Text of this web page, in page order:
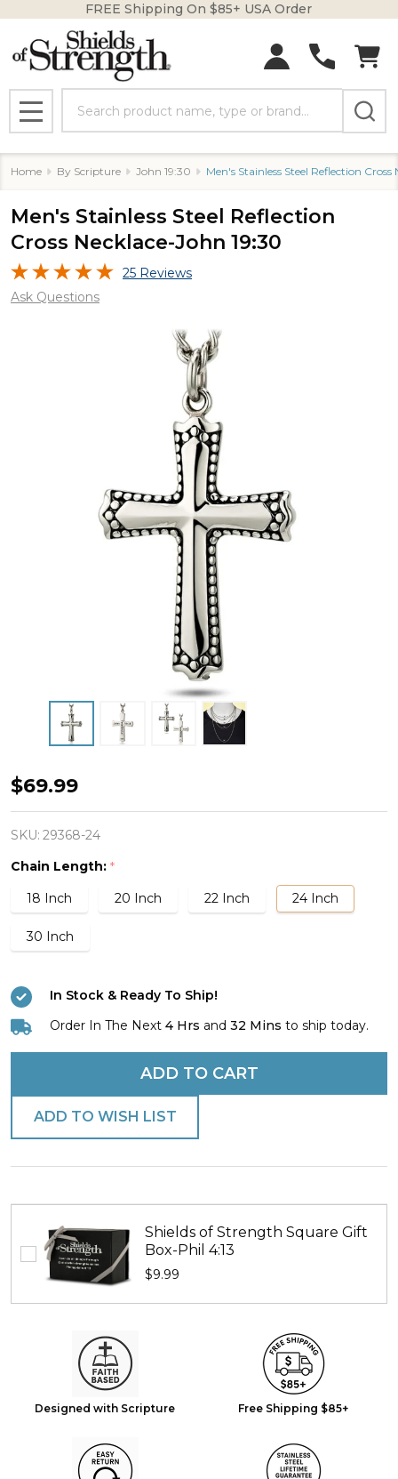
FREE Shipping On $85+ USA Order
MENU
Home By Scripture John 19:30 Men's Stainless Steel Reflection Cross
Men's Stainless Steel Reflection
Cross Necklace-John 19:30
25 Reviews
Ask Questions
Men's
Stainless
Steel
Reflection
Cross
Necklace-
John
$69.99
SKU: 29368-24
Chain Length: *
18 Inch
20 Inch 22 Inch 24 Inch
30 Inch
In Stock & Ready To Ship!
Order In The Next 4 Hrs and 32 Mins to ship today.
ADD TO CART
ADD TO WISH LIST
Shields of Strength Square Gift
Box-Phil 4:13
$9.99
Designed with Scripture Free Shipping $85+